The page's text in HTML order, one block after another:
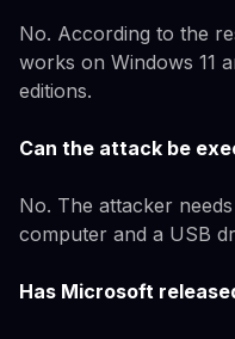
No. According to the
works on Windows 11
editions.
Can the attack be
No. The attacker
computer and a USB
Has Microsoft